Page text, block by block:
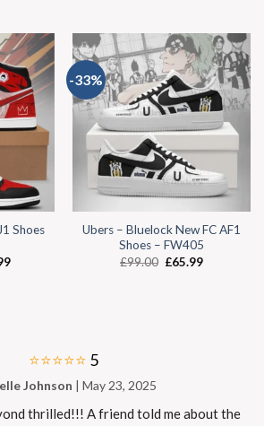
Shoes
-33%
Ubers – Bluelock New FC AF1
Shoes – FW405
£99.00 £65.99
⭐⭐⭐⭐⭐ 5
Johnson | May 23, 2025
thrilled!!! A friend told me about the